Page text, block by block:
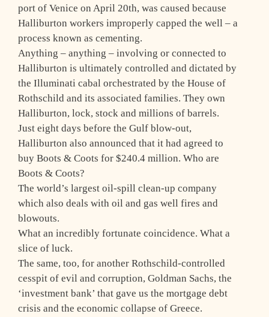
port of Venice on April 20th, was caused because
Halliburton workers improperly capped the well – a
process known as cementing.
Anything – anything – involving or connected to
Halliburton is ultimately controlled and dictated by
the Illuminati cabal orchestrated by the House of
Rothschild and its associated families. They own
Halliburton, lock, stock and millions of barrels.
Just eight days before the Gulf blow-out,
Halliburton also announced that it had agreed to
buy Boots & Coots for $240.4 million. Who are
Boots & Coots?
The world’s largest oil-spill clean-up company
which also deals with oil and gas well fires and
blowouts.
What an incredibly fortunate coincidence. What a
slice of luck.
The same, too, for another Rothschild-controlled
cesspit of evil and corruption, Goldman Sachs, the
‘investment bank’ that gave us the mortgage debt
crisis and the economic collapse of Greece.